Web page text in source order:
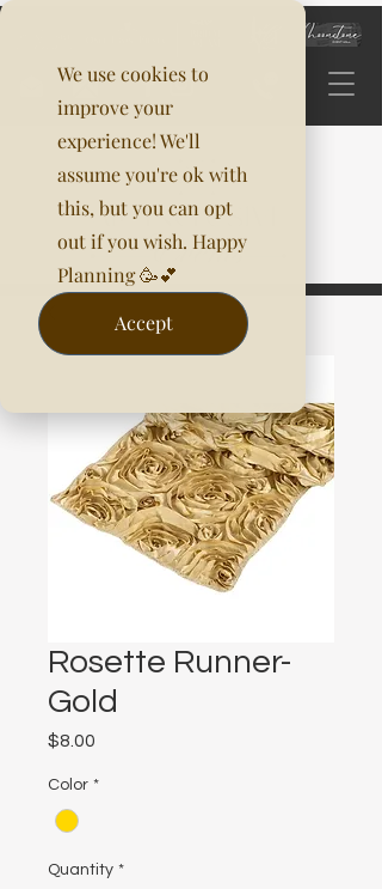
We use cookies to
improve your
experience! We'll
assume you're ok with
this, but you can opt
out if you wish. Happy
Planning 🥳💕
Accept
Rosette Runner-
Gold
$8.00
Color *
Quantity *